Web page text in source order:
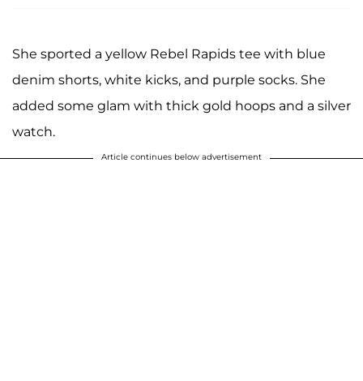
She sported a yellow Rebel Rapids tee with blue
denim shorts, white kicks, and purple socks. She
added some glam with thick gold hoops and a silver
watch.
Article continues below advertisement